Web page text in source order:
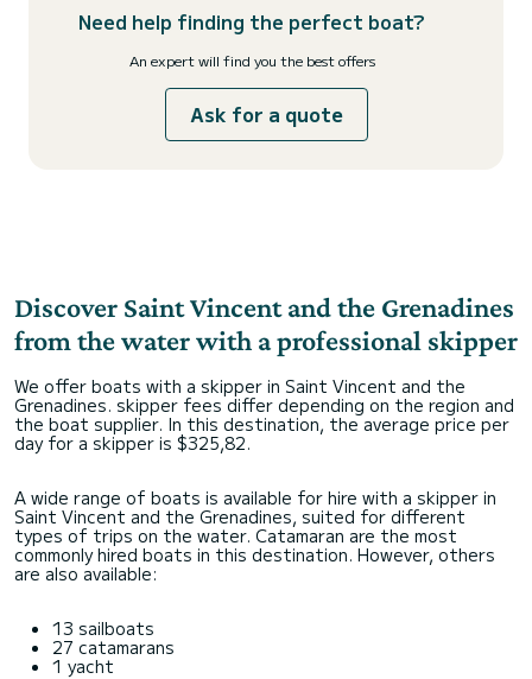
Need help finding the perfect boat?
An expert will find you the best offers
Ask for a quote
Discover Saint Vincent and the Grenadines
from the water with a professional skipper
We offer boats with a skipper in Saint Vincent and the
Grenadines. skipper fees differ depending on the region and
the boat supplier. In this destination, the average price per
day for a skipper is $325,82.
A wide range of boats is available for hire with a skipper in
Saint Vincent and the Grenadines, suited for different
types of trips on the water. Catamaran are the most
commonly hired boats in this destination. However, others
are also available:
13 sailboats
27 catamarans
1 yacht